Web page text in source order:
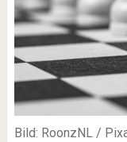
Bild: RoonzNL /